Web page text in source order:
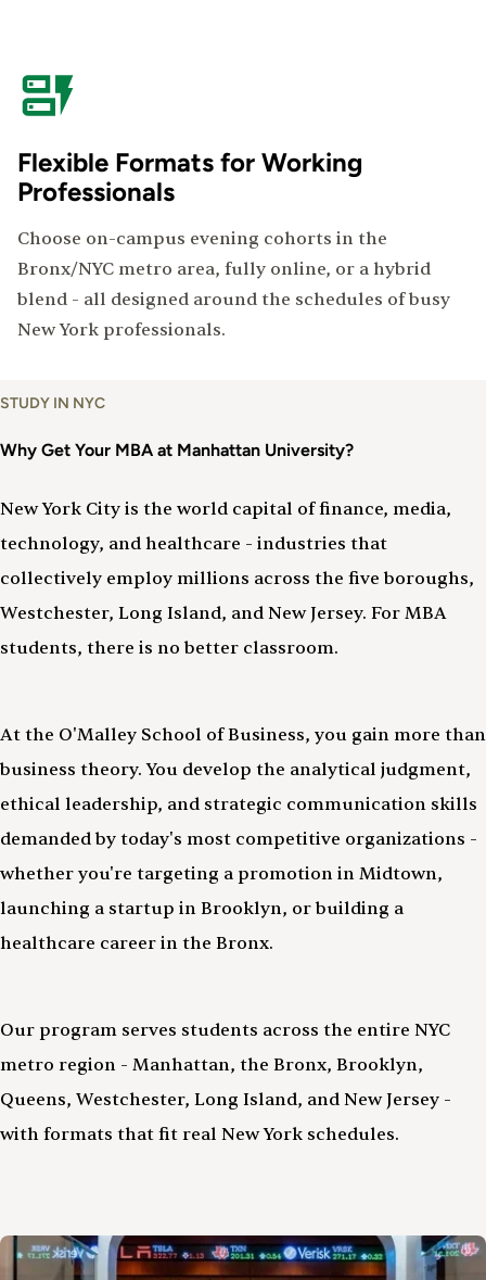
Flexible Formats for Working
Professionals
Choose on-campus evening cohorts in the
Bronx/NYC metro area, fully online, or a hybrid
blend - all designed around the schedules of busy
New York professionals.
Why
an
STUDY IN NYC
Why Get Your MBA at Manhattan University?
New York City is the world capital of finance, media,
technology, and healthcare - industries that
collectively employ millions across the five boroughs,
Westchester, Long Island, and New Jersey. For MBA
students, there is no better classroom.
At the O'Malley School of Business, you gain more than
business theory. You develop the analytical judgment,
ethical leadership, and strategic communication skills
demanded by today's most competitive organizations -
whether you're targeting a promotion in Midtown,
launching a startup in Brooklyn, or building a
healthcare career in the Bronx.
Our program serves students across the entire NYC
metro region - Manhattan, the Bronx, Brooklyn,
Queens, Westchester, Long Island, and New Jersey -
with formats that fit real New York schedules.
Image